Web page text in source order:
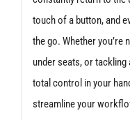
touch of a button, and
the go. Whether you’re
under seats, or
total control in your
streamline your